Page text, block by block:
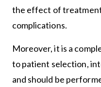
the effect of
complications.
Moreover, it is a
to patient selection,
and should be